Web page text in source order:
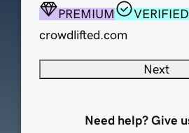
PREMIUM
crowdlifted.com
Next
Need help? Give